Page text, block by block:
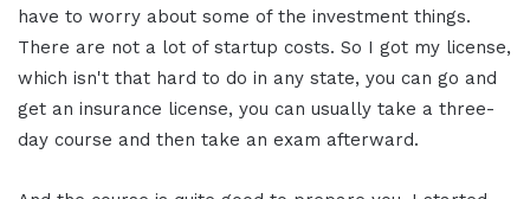
have to worry about some of the investment things.
There are not a lot of startup costs. So I got my license,
which isn't that hard to do in any state, you can go and
get an insurance license, you can usually take a three-
day course and then take an exam afterward.